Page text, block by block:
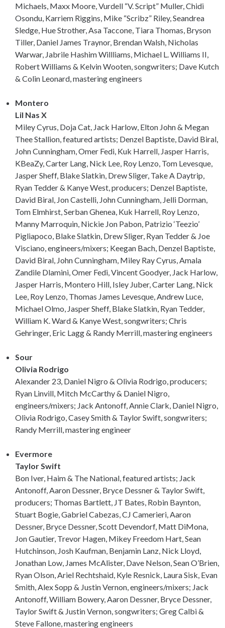
Michaels, Maxx Moore, Vurdell “V. Script” Muller, Chidi
Osondu, Karriem Riggins, Mike “Scribz” Riley, Seandrea
Sledge, Hue Strother, Asa Taccone, Tiara Thomas, Bryson
Tiller, Daniel James Traynor, Brendan Walsh, Nicholas
Warwar, Jabrile Hashim Willliams, Michael L. Williams II,
Robert Williams & Kelvin Wooten, songwriters; Dave Kutch
& Colin Leonard, mastering engineers
Montero
Lil Nas X
Miley Cyrus, Doja Cat, Jack Harlow, Elton John & Megan
Thee Stallion, featured artists; Denzel Baptiste, David Biral,
John Cunningham, Omer Fedi, Kuk Harrell, Jasper Harris,
KBeaZy, Carter Lang, Nick Lee, Roy Lenzo, Tom Levesque,
Jasper Sheff, Blake Slatkin, Drew Sliger, Take A Daytrip,
Ryan Tedder & Kanye West, producers; Denzel Baptiste,
David Biral, Jon Castelli, John Cunningham, Jelli Dorman,
Tom Elmhirst, Serban Ghenea, Kuk Harrell, Roy Lenzo,
Manny Marroquin, Nickie Jon Pabon, Patrizio ‘Teezio’
Pigliapoco, Blake Slatkin, Drew Sliger, Ryan Tedder & Joe
Visciano, engineers/mixers; Keegan Bach, Denzel Baptiste,
David Biral, John Cunningham, Miley Ray Cyrus, Amala
Zandile Dlamini, Omer Fedi, Vincent Goodyer, Jack Harlow,
Jasper Harris, Montero Hill, Isley Juber, Carter Lang, Nick
Lee, Roy Lenzo, Thomas James Levesque, Andrew Luce,
Michael Olmo, Jasper Sheff, Blake Slatkin, Ryan Tedder,
William K. Ward & Kanye West, songwriters; Chris
Gehringer, Eric Lagg & Randy Merrill, mastering engineers
Sour
Olivia Rodrigo
Alexander 23, Daniel Nigro & Olivia Rodrigo, producers;
Ryan Linvill, Mitch McCarthy & Daniel Nigro,
engineers/mixers; Jack Antonoff, Annie Clark, Daniel Nigro,
Olivia Rodrigo, Casey Smith & Taylor Swift, songwriters;
Randy Merrill, mastering engineer
Evermore
Taylor Swift
Bon Iver, Haim & The National, featured artists; Jack
Antonoff, Aaron Dessner, Bryce Dessner & Taylor Swift,
producers; Thomas Bartlett, JT Bates, Robin Baynton,
Stuart Bogie, Gabriel Cabezas, CJ Camerieri, Aaron
Dessner, Bryce Dessner, Scott Devendorf, Matt DiMona,
Jon Gautier, Trevor Hagen, Mikey Freedom Hart, Sean
Hutchinson, Josh Kaufman, Benjamin Lanz, Nick Lloyd,
Jonathan Low, James McAlister, Dave Nelson, Sean O’Brien,
Ryan Olson, Ariel Rechtshaid, Kyle Resnick, Laura Sisk, Evan
Smith, Alex Sopp & Justin Vernon, engineers/mixers; Jack
Antonoff, William Bowery, Aaron Dessner, Bryce Dessner,
Taylor Swift & Justin Vernon, songwriters; Greg Calbi &
Steve Fallone, mastering engineers